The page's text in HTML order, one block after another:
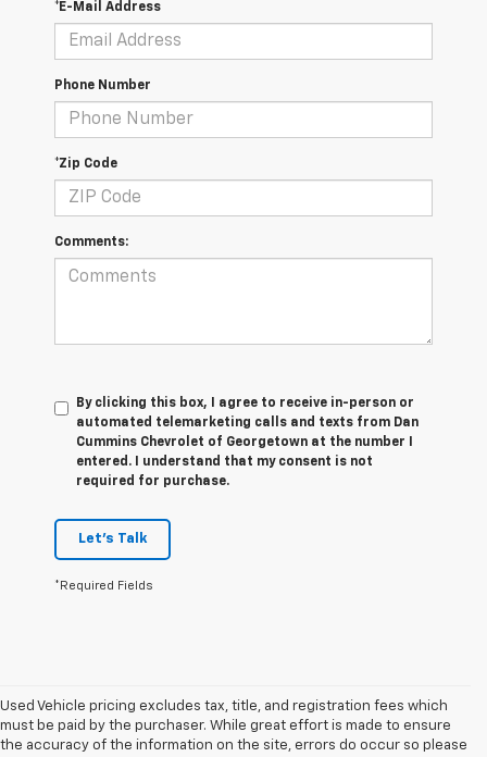
*E-Mail Address
Phone Number
*Zip Code
Comments:
By clicking this box, I agree to receive in-person or
automated telemarketing calls and texts from Dan
Cummins Chevrolet of Georgetown at the number I
entered. I understand that my consent is not
required for purchase.
Let's Talk
*Required Fields
Used Vehicle pricing excludes tax, title, and registration fees which
must be paid by the purchaser. While great effort is made to ensure
the accuracy of the information on the site, errors do occur so please